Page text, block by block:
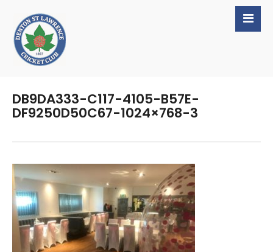
DB9DA333-C117-4105-B57E-
DF9250D50C67-1024×768-3